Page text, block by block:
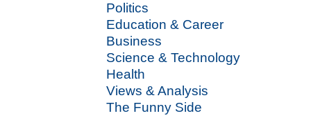
Politics
Education & Career
Business
Science & Technology
Health
Views & Analysis
The Funny Side